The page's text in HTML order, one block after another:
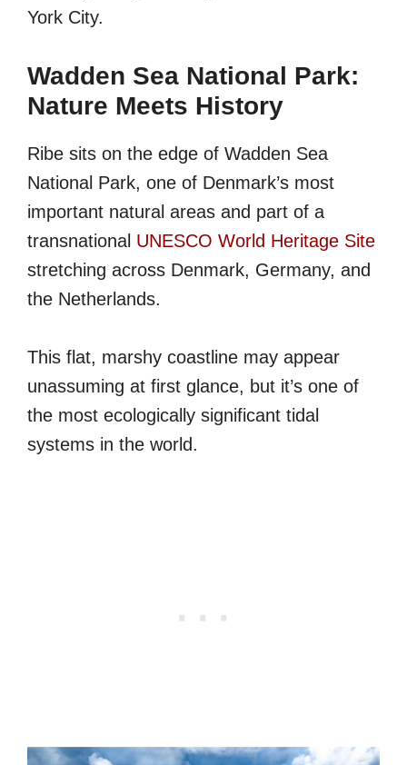
York City.
Wadden Sea National Park:
Nature Meets History
Ribe sits on the edge of Wadden Sea
National Park, one of Denmark’s most
important natural areas and part of a
transnational UNESCO World Heritage Site
stretching across Denmark, Germany, and
the Netherlands.
This flat, marshy coastline may appear
unassuming at first glance, but it’s one of
the most ecologically significant tidal
systems in the world.